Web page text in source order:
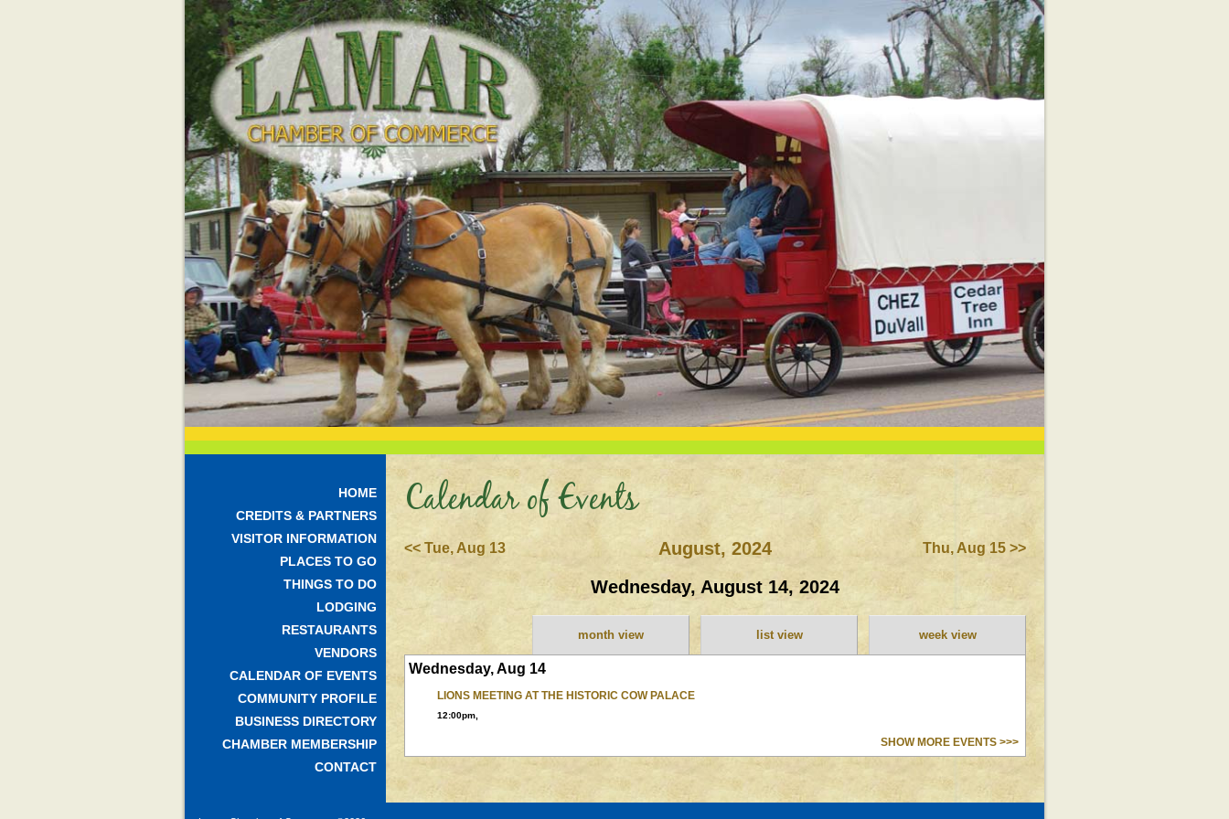
HOME
CREDITS & PARTNERS
VISITOR INFORMATION
PLACES TO GO
THINGS TO DO
LODGING
RESTAURANTS
VENDORS
CALENDAR OF EVENTS
COMMUNITY PROFILE
BUSINESS DIRECTORY
CHAMBER MEMBERSHIP
CONTACT
Calendar of Events
<< Tue, Aug 13 August, 2024 Thu, Aug 15 >>
Wednesday, August 14, 2024
month view list view week view
Wednesday, Aug 14
LIONS MEETING AT THE HISTORIC COW PALACE
12:00pm,
SHOW MORE EVENTS >>>